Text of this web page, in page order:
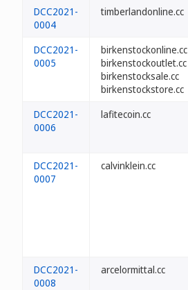
DCC2021-
0004
timberlandonline.cc
DCC2021-
0005
birkenstockonline.cc
birkenstockoutlet.cc
birkenstocksale.cc
birkenstockstore.cc
DCC2021-
0006
lafitecoin.cc
DCC2021-
0007
calvinklein.cc
DCC2021-
0008
arcelormittal.cc